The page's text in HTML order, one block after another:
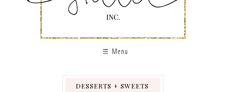
Menu
DESSERTS + SWEETS